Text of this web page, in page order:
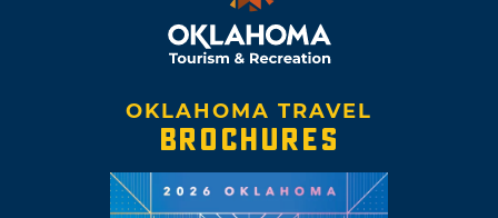
OKLAHOMA TRAVEL
BROCHURES